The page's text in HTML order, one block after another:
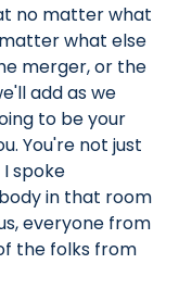
no matter what
what else
merger, or the
add as we
to be your
You're not just
spoke
in that room
everyone from
the folks from